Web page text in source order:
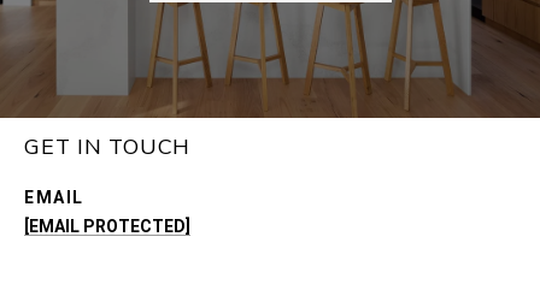
GET IN TOUCH
EMAIL
[EMAIL PROTECTED]